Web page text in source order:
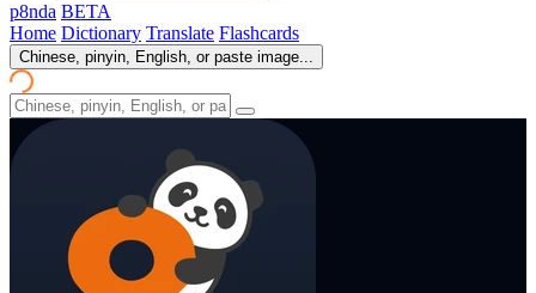
p8nda BETA
Home Dictionary Translate Flashcards
Chinese, pinyin, English, or paste image...